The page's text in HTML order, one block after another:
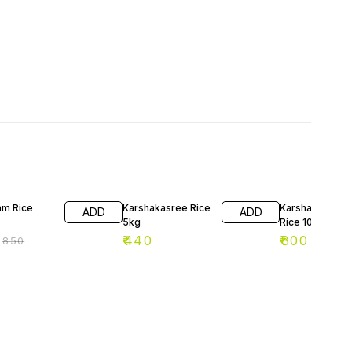
Rice
₹850
ADD
Karshakasree Rice
5kg
₹440
ADD
Karshakashree
Rice 10kg
₹800